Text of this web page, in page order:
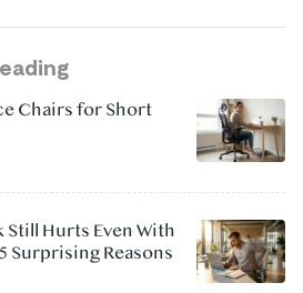
Chairs for Short
Still Hurts Even With
Surprising Reasons